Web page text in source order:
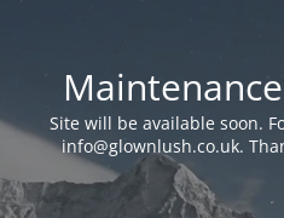
Site will be available soon.
info@glownlush.co.uk.